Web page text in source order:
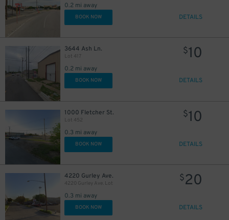
0.2 mi away
BOOK NOW DETAILS
3644 Ash Ln.
Lot 417
0.2 mi away
$10
BOOK NOW DETAILS
1000 Fletcher St.
Lot 452
0.3 mi away
$10
BOOK NOW DETAILS
4220 Gurley Ave.
4220 Gurley Ave. Lot
0.3 mi away
$20
BOOK NOW DETAILS